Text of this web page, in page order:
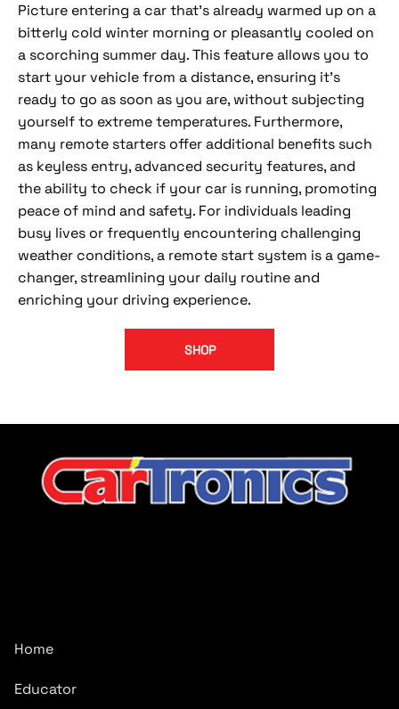
Picture entering a car that's already warmed up on a
bitterly cold winter morning or pleasantly cooled on
a scorching summer day. This feature allows you to
start your vehicle from a distance, ensuring it's
ready to go as soon as you are, without subjecting
yourself to extreme temperatures. Furthermore,
many remote starters offer additional benefits such
as keyless entry, advanced security features, and
the ability to check if your car is running, promoting
peace of mind and safety. For individuals leading
busy lives or frequently encountering challenging
weather conditions, a remote start system is a game-
changer, streamlining your daily routine and
enriching your driving experience.
SHOP
Home
Educator